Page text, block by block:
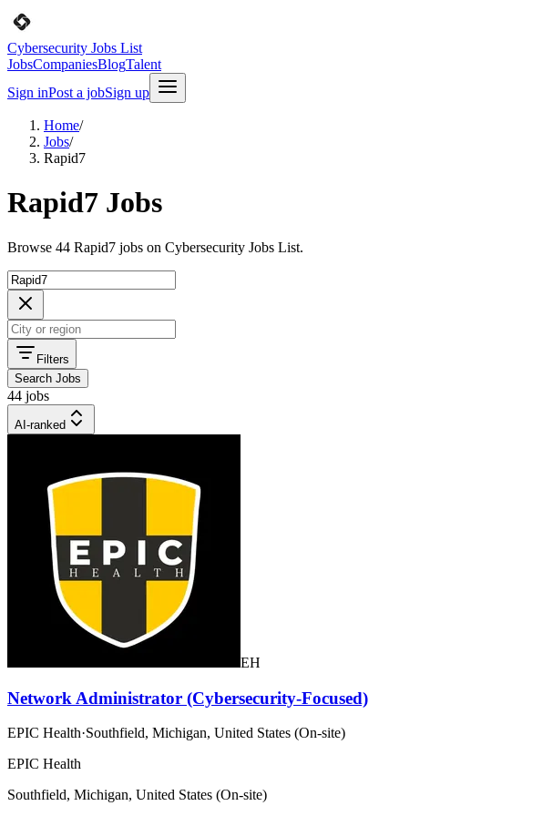
Cybersecurity Jobs List
JobsCompaniesBlogTalent
Sign inPost a jobSign up
Home/
Jobs/
Rapid7
Rapid7 Jobs
Browse 44 Rapid7 jobs on Cybersecurity Jobs List.
Filters
Search Jobs
44 jobs
AI-ranked
EH
Network Administrator (Cybersecurity-Focused)
EPIC Health·Southfield, Michigan, United States (On-site)
EPIC Health
Southfield, Michigan, United States (On-site)